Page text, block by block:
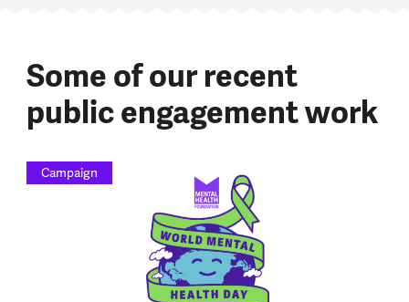
Some of our recent
public engagement work
Campaign